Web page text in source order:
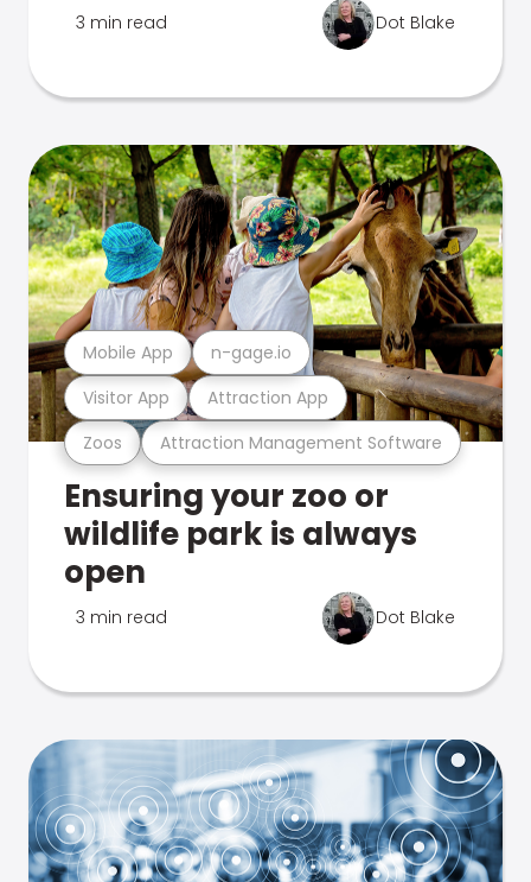
3 min read Dot Blake
Zoos Attraction Management Software
Visitor App Attraction App
Mobile App n-gage.io
Ensuring your zoo or
wildlife park is always
open
3 min read Dot Blake